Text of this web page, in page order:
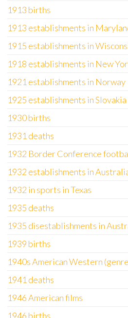
1913 births
1913 establishments in
1915 establishments in
1918 establishments in New
1921 establishments in Norway
1925 establishments in Slovakia
1930 births
1931 deaths
1932 Border Conference
1932 establishments in
1932 in sports in Texas
1935 deaths
1935 disestablishments in
1939 births
1940s American Western
1941 deaths
1946 American films
1946 births